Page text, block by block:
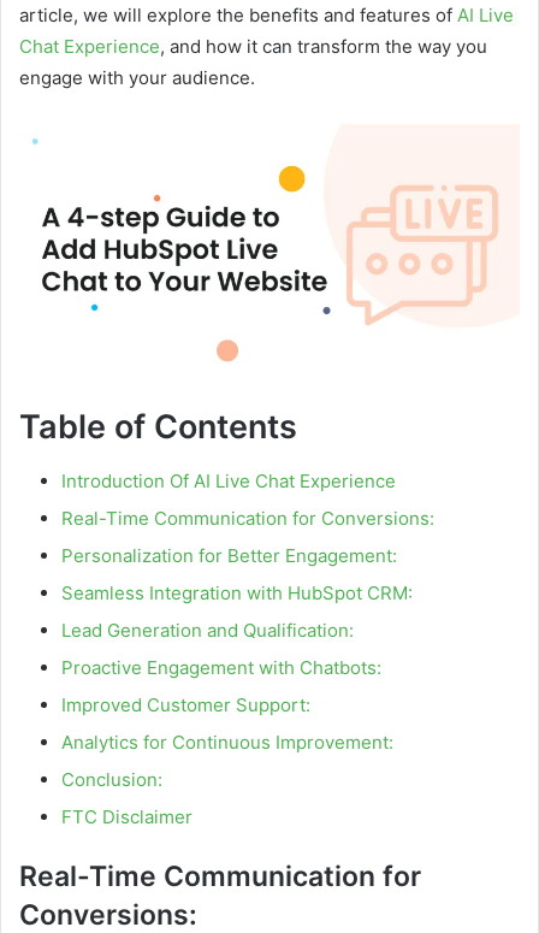
article, we will explore the benefits and features of AI Live
Chat Experience, and how it can transform the way you
engage with your audience.
Table of Contents
Introduction Of AI Live Chat Experience
Real-Time Communication for Conversions:
Personalization for Better Engagement:
Seamless Integration with HubSpot CRM:
Lead Generation and Qualification:
Proactive Engagement with Chatbots:
Improved Customer Support:
Analytics for Continuous Improvement:
Conclusion:
FTC Disclaimer
Real-Time Communication for
Conversions: